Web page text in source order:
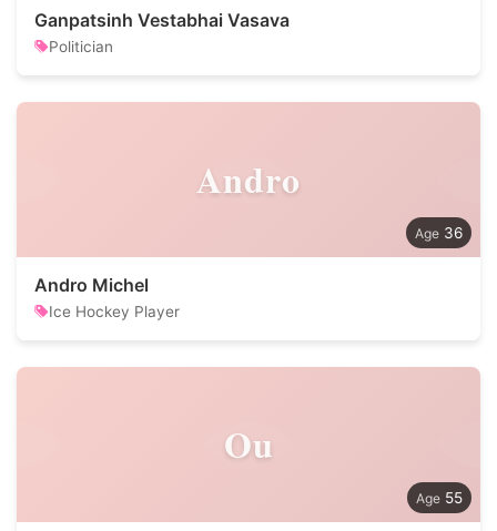
Ganpatsinh Vestabhai Vasava
Politician
Andro
36
Andro Michel
Ice Hockey Player
Ou
55